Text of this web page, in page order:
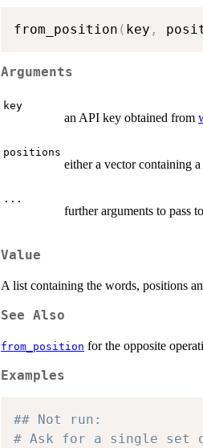
from_position ( key ,
Arguments
key
an API key obtained from
positions
either a vector containing
...
further arguments to pass
Value
A list containing the words, positions
See Also
from_position for the opposite
Examples
## Not run:
# Ask for a single set